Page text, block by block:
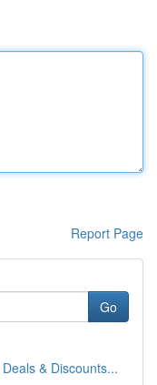
Report Page
Go
& Discounts...